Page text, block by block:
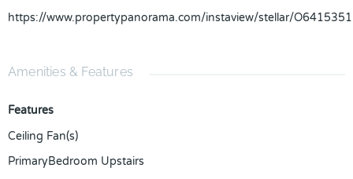
https://www.propertypanorama.com/instaview/stellar/O6415351
Amenities & Features
Features
Ceiling Fan(s)
PrimaryBedroom Upstairs